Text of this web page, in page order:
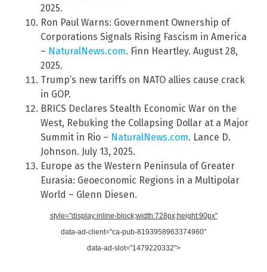
2025.
Ron Paul Warns: Government Ownership of
Corporations Signals Rising Fascism in America
– NaturalNews.com. Finn Heartley. August 28,
2025.
Trump’s new tariffs on NATO allies cause crack
in GOP.
BRICS Declares Stealth Economic War on the
West, Rebuking the Collapsing Dollar at a Major
Summit in Rio – NaturalNews.com. Lance D.
Johnson. July 13, 2025.
Europe as the Western Peninsula of Greater
Eurasia: Geoeconomic Regions in a Multipolar
World – Glenn Diesen.
style="display:inline-block;width:728px;height:90px"
data-ad-client="ca-pub-8193958963374960"
data-ad-slot="1479220332">